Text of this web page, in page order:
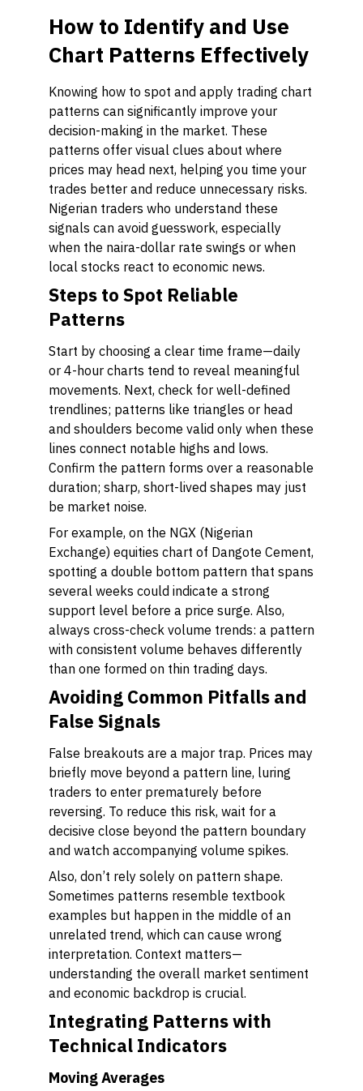
How to Identify and Use
Chart Patterns Effectively
Knowing how to spot and apply trading chart
patterns can significantly improve your
decision-making in the market. These
patterns offer visual clues about where
prices may head next, helping you time your
trades better and reduce unnecessary risks.
Nigerian traders who understand these
signals can avoid guesswork, especially
when the naira-dollar rate swings or when
local stocks react to economic news.
Steps to Spot Reliable
Patterns
Start by choosing a clear time frame—daily
or 4-hour charts tend to reveal meaningful
movements. Next, check for well-defined
trendlines; patterns like triangles or head
and shoulders become valid only when these
lines connect notable highs and lows.
Confirm the pattern forms over a reasonable
duration; sharp, short-lived shapes may just
be market noise.
For example, on the NGX (Nigerian
Exchange) equities chart of Dangote Cement,
spotting a double bottom pattern that spans
several weeks could indicate a strong
support level before a price surge. Also,
always cross-check volume trends: a pattern
with consistent volume behaves differently
than one formed on thin trading days.
Avoiding Common Pitfalls and
False Signals
False breakouts are a major trap. Prices may
briefly move beyond a pattern line, luring
traders to enter prematurely before
reversing. To reduce this risk, wait for a
decisive close beyond the pattern boundary
and watch accompanying volume spikes.
Also, don’t rely solely on pattern shape.
Sometimes patterns resemble textbook
examples but happen in the middle of an
unrelated trend, which can cause wrong
interpretation. Context matters—
understanding the overall market sentiment
and economic backdrop is crucial.
Integrating Patterns with
Technical Indicators
Moving Averages